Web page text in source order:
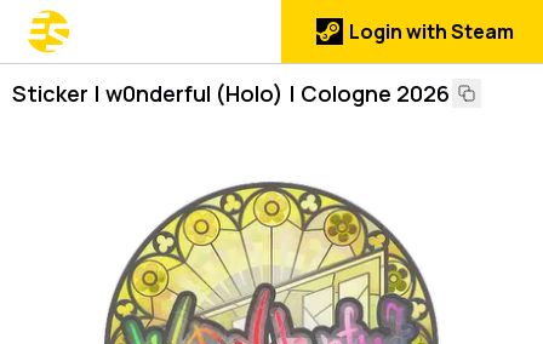
Login with Steam
Sticker | w0nderful (Holo) | Cologne 2026